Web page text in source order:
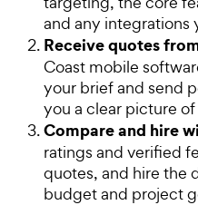
and any integrations
Receive quotes
Coast mobile
your brief and send
you a clear picture
Compare and hire
ratings and verified
quotes, and hire the
budget and project